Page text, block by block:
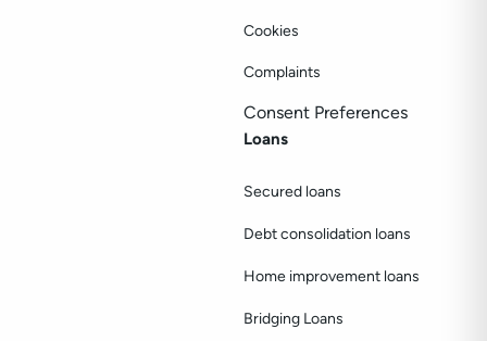
Cookies
Complaints
Consent Preferences
Loans
Secured loans
Debt consolidation loans
Home improvement loans
Bridging Loans